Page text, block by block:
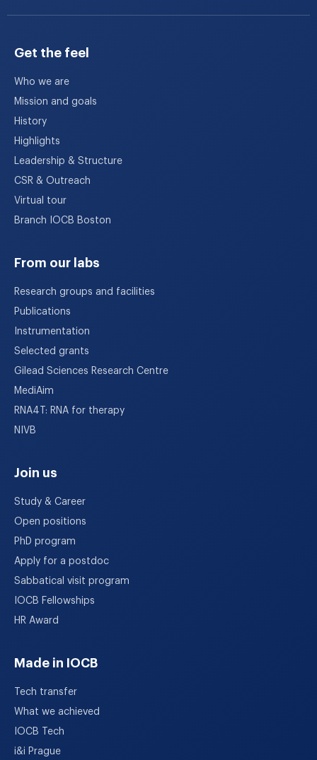
Get the feel
Who we are
Mission and goals
History
Highlights
Leadership & Structure
CSR & Outreach
Virtual tour
Branch IOCB Boston
From our labs
Research groups and facilities
Publications
Instrumentation
Selected grants
Gilead Sciences Research Centre
MediAim
RNA4T: RNA for therapy
NIVB
Join us
Study & Career
Open positions
PhD program
Apply for a postdoc
Sabbatical visit program
IOCB Fellowships
HR Award
Made in IOCB
Tech transfer
What we achieved
IOCB Tech
i&i Prague